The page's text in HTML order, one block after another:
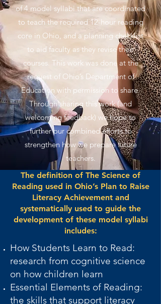
of 4 model syllabi that are coordinated
to teach the required 12-hour reading
core in Ohio, and a planning checklist
to aid faculty as they revise their
courses. This work was done at the
request of Ohio’s Department of
Education with permission to share.
Through sharing this work (and
welcoming feedback) we hope to
further our combined efforts to
strengthen how we prepare future
teachers.
The definition of The Science of
Reading used in Ohio’s Plan to Raise
Literacy Achievement and
systematically used to guide the
development of these model syllabi
includes:
How Students Learn to Read:
research from cognitive science
on how children learn
Essential Elements of Reading:
the skills that support literacy